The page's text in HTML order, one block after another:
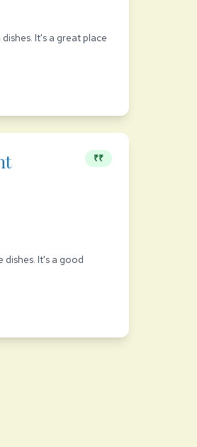
It's a great place
₹₹
dishes. It's a good